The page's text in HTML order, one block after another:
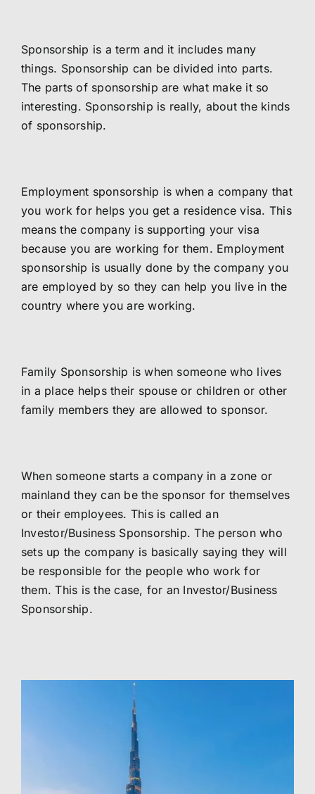
Sponsorship is a term and it includes many
things. Sponsorship can be divided into parts.
The parts of sponsorship are what make it so
interesting. Sponsorship is really, about the kinds
of sponsorship.
Employment sponsorship is when a company that
you work for helps you get a residence visa. This
means the company is supporting your visa
because you are working for them. Employment
sponsorship is usually done by the company you
are employed by so they can help you live in the
country where you are working.
Family Sponsorship is when someone who lives
in a place helps their spouse or children or other
family members they are allowed to sponsor.
When someone starts a company in a zone or
mainland they can be the sponsor for themselves
or their employees. This is called an
Investor/Business Sponsorship. The person who
sets up the company is basically saying they will
be responsible for the people who work for
them. This is the case, for an Investor/Business
Sponsorship.